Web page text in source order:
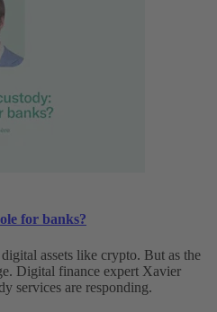
for banks?
assets like crypto. But as the
Digital finance expert Xavier
services are responding.